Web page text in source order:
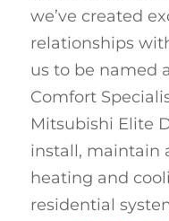
we’ve created
relationships
us to be named
Comfort
Mitsubishi Elite
install, maintain
heating and
residential